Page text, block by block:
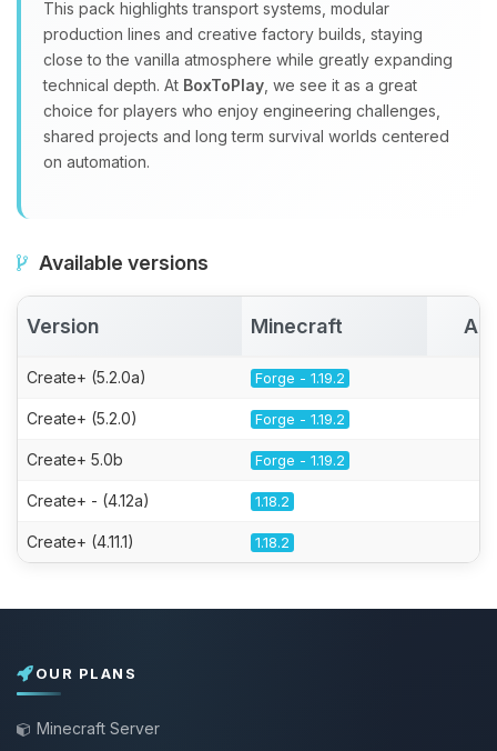
This pack highlights transport systems, modular
production lines and creative factory builds, staying
close to the vanilla atmosphere while greatly expanding
technical depth. At BoxToPlay , we see it as a great
choice for players who enjoy engineering challenges,
shared projects and long term survival worlds centered
on automation.
Available versions
Version Minecraft
Create+ (5.2.0a) Forge - 1.19.2
Create+ (5.2.0) Forge - 1.19.2
Create+ 5.0b Forge - 1.19.2
Create+ - (4.12a) 1.18.2
Create+ (4.11.1) 1.18.2
OUR PLANS
Minecraft Server